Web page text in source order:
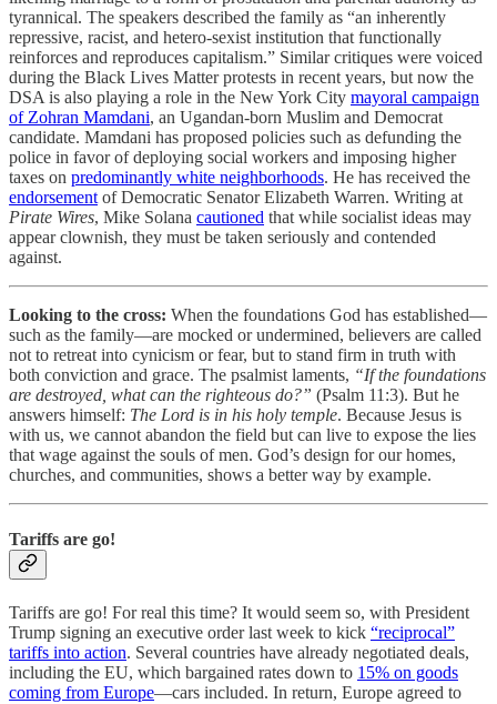
tyrannical. The speakers described the family as “an inherently
repressive, racist, and hetero-sexist institution that functionally
reinforces and reproduces capitalism.” Similar critiques were voiced
during the Black Lives Matter protests in recent years, but now the
DSA is also playing a role in the New York City mayoral campaign
of Zohran Mamdani, an Ugandan-born Muslim and Democrat
candidate. Mamdani has proposed policies such as defunding the
police in favor of deploying social workers and imposing higher
taxes on predominantly white neighborhoods. He has received the
endorsement of Democratic Senator Elizabeth Warren. Writing at
Pirate Wires, Mike Solana cautioned that while socialist ideas may
appear clownish, they must be taken seriously and contended
against.
Looking to the cross: When the foundations God has established—
such as the family—are mocked or undermined, believers are called
not to retreat into cynicism or fear, but to stand firm in truth with
both conviction and grace. The psalmist laments, “If the foundations
are destroyed, what can the righteous do?” (Psalm 11:3). But he
answers himself: The Lord is in his holy temple. Because Jesus is
with us, we cannot abandon the field but can live to expose the lies
that wage against the souls of men. God’s design for our homes,
churches, and communities, shows a better way by example.
Tariffs are go!
Tariffs are go! For real this time? It would seem so, with President
Trump signing an executive order last week to kick “reciprocal”
tariffs into action. Several countries have already negotiated deals,
including the EU, which bargained rates down to 15% on goods
coming from Europe—cars included. In return, Europe agreed to